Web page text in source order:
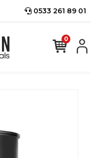
0533 261 89 01
0